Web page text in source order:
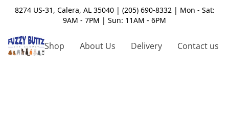
8274 US-31, Calera, AL 35040 | (205) 690-8332 | Mon - Sat:
9AM - 7PM | Sun: 11AM - 6PM
Shop About Us Delivery Contact us